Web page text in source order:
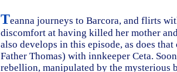
Teanna journeys to Barcora, and flirts
discomfort at having killed her mother
also develops in this episode, as does
Father Thomas) with innkeeper Ceta.
rebellion, manipulated by the mysterious